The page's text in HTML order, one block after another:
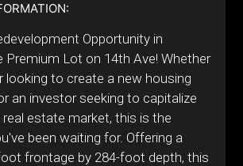
Opportunity in
Premium Lot on 14th Ave! Whether
looking to create a new housing
an investor seeking to capitalize
estate market, this is the
been waiting for. Offering a
frontage by 284-foot depth, this